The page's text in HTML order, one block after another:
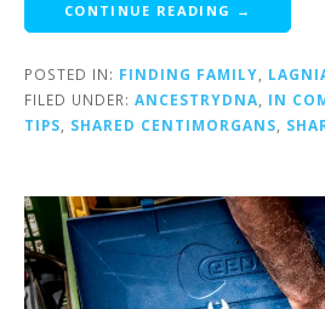
CONTINUE READING →
POSTED IN: FINDING FAMILY,
FILED UNDER: ANCESTRYDNA, IN
TIPS, SHARED CENTIMORGANS,